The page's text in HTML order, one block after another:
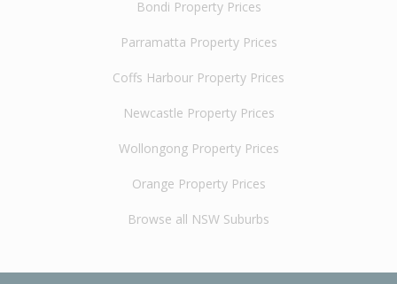
Bondi Property Prices
Parramatta Property Prices
Coffs Harbour Property Prices
Newcastle Property Prices
Wollongong Property Prices
Orange Property Prices
Browse all NSW Suburbs